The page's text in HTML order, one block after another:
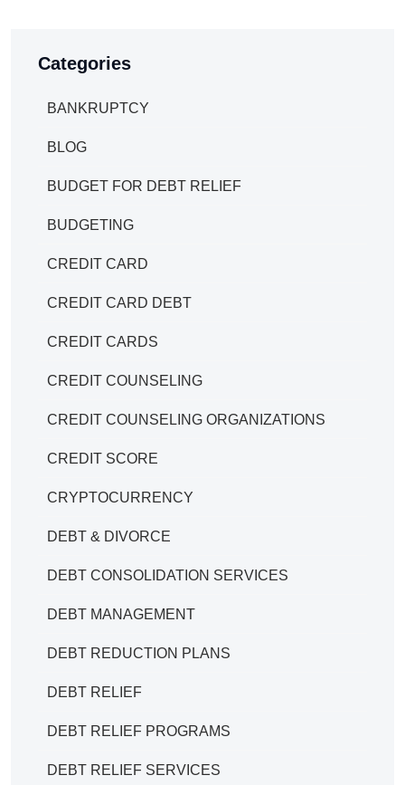
Categories
BANKRUPTCY
BLOG
BUDGET FOR DEBT RELIEF
BUDGETING
CREDIT CARD
CREDIT CARD DEBT
CREDIT CARDS
CREDIT COUNSELING
CREDIT COUNSELING ORGANIZATIONS
CREDIT SCORE
CRYPTOCURRENCY
DEBT & DIVORCE
DEBT CONSOLIDATION SERVICES
DEBT MANAGEMENT
DEBT REDUCTION PLANS
DEBT RELIEF
DEBT RELIEF PROGRAMS
DEBT RELIEF SERVICES